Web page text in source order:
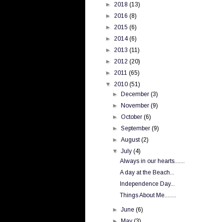
► 2018 (13)
► 2016 (8)
► 2015 (6)
► 2014 (6)
► 2013 (11)
► 2012 (20)
► 2011 (65)
▼ 2010 (51)
►December (3)
►November (9)
►October (6)
►September (9)
►August (2)
▼July (4)
Always in our hearts.......
A day at the Beach...
Independence Day...
Things About Me........
►June (6)